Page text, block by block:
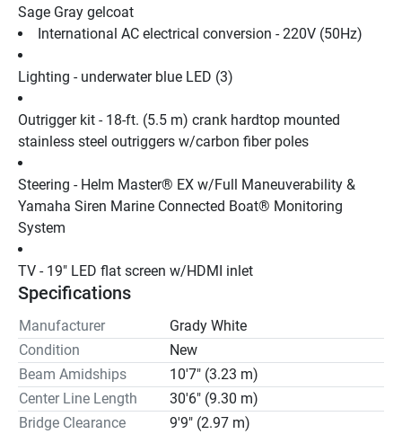
Sage Gray gelcoat
International AC electrical conversion - 220V (50Hz)
Lighting - underwater blue LED (3)
Outrigger kit - 18-ft. (5.5 m) crank hardtop mounted
stainless steel outriggers w/carbon fiber poles
Steering - Helm Master® EX w/Full Maneuverability &
Yamaha Siren Marine Connected Boat® Monitoring
System
TV - 19" LED flat screen w/HDMI inlet
Specifications
Manufacturer
Grady White
Condition
New
Beam Amidships
10'7" (3.23 m)
Center Line Length
30'6" (9.30 m)
Bridge Clearance
9'9" (2.97 m)